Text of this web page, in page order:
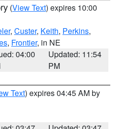
(View Text) expires 10:00
, Custer, Keith, Perkins,
, Frontier, in NE
04:00
Updated: 11:54
PM
Text) expires 04:45 AM by